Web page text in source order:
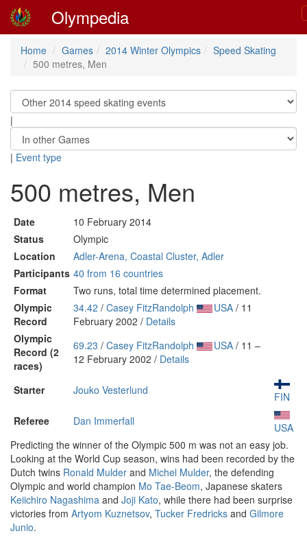
Olympedia
Home Games 2014 Winter Olympics
Speed Skating
500 metres, Men
|
| Event type
500 metres, Men
Date
10 February 2014
Status
Olympic
Location
Adler-Arena, Coastal Cluster, Adler
Participants 40 from 16 countries
Format
Two runs, total time determined placement.
Olympic
Record
34.42 / Casey FitzRandolph USA / 11
February 2002 / Details
Olympic
Record (2
races)
69.23 / Casey FitzRandolph USA / 11 –
12 February 2002 / Details
Starter Jouko Vesterlund
FIN
Referee
Dan Immerfall
USA
Predicting the winner of the Olympic 500 m was not an easy job.
Looking at the World Cup season, wins had been recorded by the
Dutch twins Ronald Mulder and Michel Mulder, the defending
Olympic and world champion Mo Tae-Beom, Japanese skaters
Keiichiro Nagashima and Joji Kato, while there had been surprise
victories from Artyom Kuznetsov, Tucker Fredricks and Gilmore
Junio.